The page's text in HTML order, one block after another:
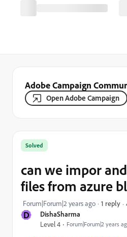
Adobe Campaign
Open Adobe Campaign
D DishaSharma
Level 4 Forum|Forum|2 years
Solved
can we impor
files from azure
Forum|Forum|2 years ago 1 reply